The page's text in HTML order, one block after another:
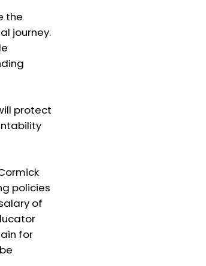
the
journey.
protect
policies
of
for